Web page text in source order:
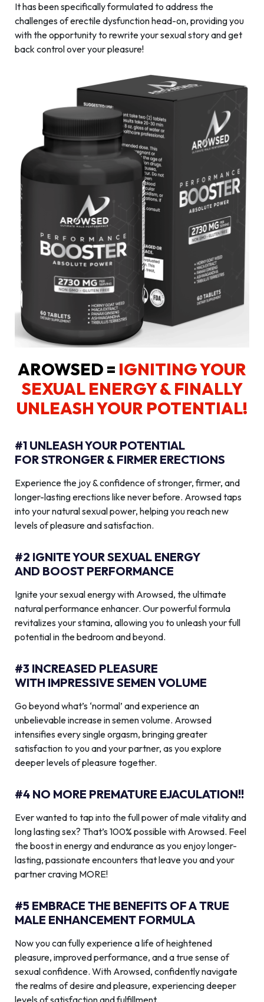
It has been specifically formulated to address the
challenges of erectile dysfunction head-on, providing you
with the opportunity to rewrite your sexual story and get
back control over your pleasure!
AROWSED = IGNITING YOUR
SEXUAL ENERGY& FINALLY
UNLEASH YOUR POTENTIAL!
#1 UNLEASH YOUR POTENTIAL
FOR STRONGER & FIRMER ERECTIONS
Experience the joy & confidence of stronger, firmer, and
longer-lasting erections like never before. Arowsed taps
into your natural sexual power, helping you reach new
levels of pleasure and satisfaction.
#2 IGNITE YOUR SEXUAL ENERGY
AND BOOST PERFORMANCE
Ignite your sexual energy with Arowsed, the ultimate
natural performance enhancer. Our powerful formula
revitalizes your stamina, allowing you to unleash your full
potential in the bedroom and beyond.
#3 INCREASED PLEASURE
WITH IMPRESSIVE SEMEN VOLUME
Go beyond what’s ‘normal’ and experience an
unbelievable increase in semen volume. Arowsed
intensifies every single orgasm, bringing greater
satisfaction to you and your partner, as you explore
deeper levels of pleasure together.
#4 NO MORE PREMATURE EJACULATION!!
Ever wanted to tap into the full power of male vitality and
long lasting sex? That’s 100% possible with Arowsed. Feel
the boost in energy and endurance as you enjoy longer-
lasting, passionate encounters that leave you and your
partner craving MORE!
#5 EMBRACE THE BENEFITS OF A TRUE
MALE ENHANCEMENT FORMULA
Now you can fully experience a life of heightened
pleasure, improved performance, and a true sense of
sexual confidence. With Arowsed, confidently navigate
the realms of desire and pleasure, experiencing deeper
levels of satisfaction and fulfillment.